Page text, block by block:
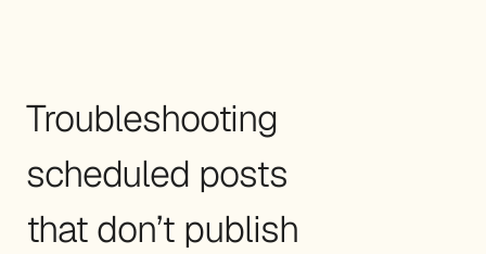
Troubleshooting
scheduled posts
that don’t publish